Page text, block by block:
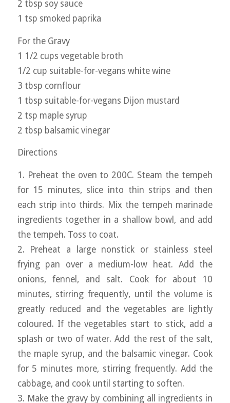
2 tbsp soy sauce
1 tsp smoked paprika
For the Gravy
1 1/2 cups vegetable broth
1/2 cup suitable-for-vegans white wine
3 tbsp cornflour
1 tbsp suitable-for-vegans Dijon mustard
2 tsp maple syrup
2 tbsp balsamic vinegar
Directions
1. Preheat the oven to 200C. Steam the tempeh
for 15 minutes, slice into thin strips and then
each strip into thirds. Mix the tempeh marinade
ingredients together in a shallow bowl, and add
the tempeh. Toss to coat.
2. Preheat a large nonstick or stainless steel
frying pan over a medium-low heat. Add the
onions, fennel, and salt. Cook for about 10
minutes, stirring frequently, until the volume is
greatly reduced and the vegetables are lightly
coloured. If the vegetables start to stick, add a
splash or two of water. Add the rest of the salt,
the maple syrup, and the balsamic vinegar. Cook
for 5 minutes more, stirring frequently. Add the
cabbage, and cook until starting to soften.
3. Make the gravy by combining all ingredients in